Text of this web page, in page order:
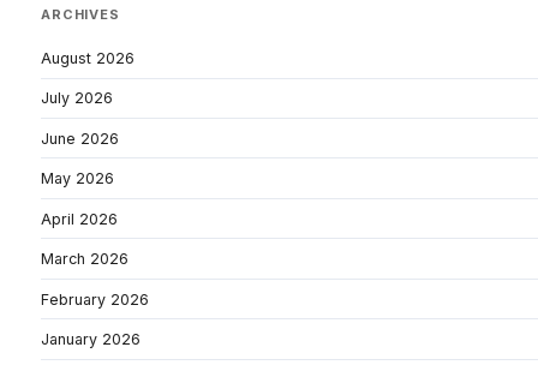
ARCHIVES
August 2026
July 2026
June 2026
May 2026
April 2026
March 2026
February 2026
January 2026